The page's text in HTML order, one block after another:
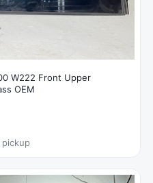
W222 Front Upper
OEM
pickup